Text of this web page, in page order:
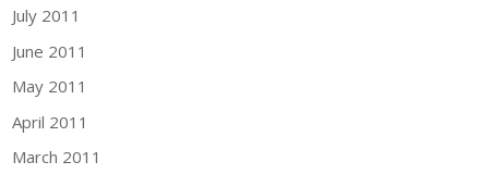
July 2011
June 2011
May 2011
April 2011
March 2011